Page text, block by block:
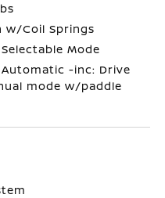
w/Coil Springs
Mode
-inc: Drive
mode w/paddle